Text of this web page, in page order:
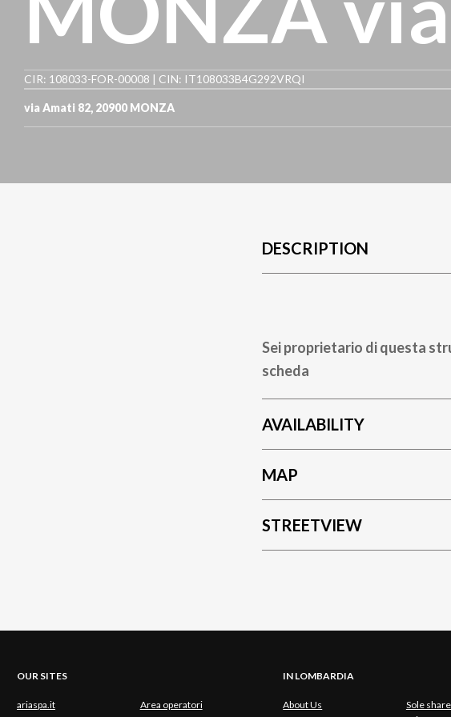
CIR: 108033-FOR-00008 | CIN: IT108033B4G292VRQI
via Amati 82, 20900 MONZA
DESCRIPTION
Sei proprietario di questa
scheda
AVAILABILITY
MAP
STREETVIEW
OUR SITES
ariaspa.it Area operatori
IN LOMBARDIA
About Us
Sole